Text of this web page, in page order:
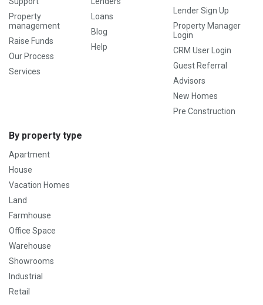
Property
management
Raise Funds
Our Process
Services
Loans
Blog
Help
Lender Sign Up
Property Manager
Login
CRM User Login
Guest Referral
Advisors
New Homes
Pre Construction
By property type
Apartment
House
Vacation Homes
Land
Farmhouse
Office Space
Warehouse
Showrooms
Industrial
Retail